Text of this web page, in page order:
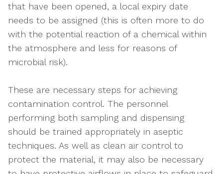
that have been opened, a local expiry date
needs to be assigned (this is often more to do
with the potential reaction of a chemical within
the atmosphere and less for reasons of
microbial risk).
These are necessary steps for achieving
contamination control. The personnel
performing both sampling and dispensing
should be trained appropriately in aseptic
techniques. As well as clean air control to
protect the material, it may also be necessary